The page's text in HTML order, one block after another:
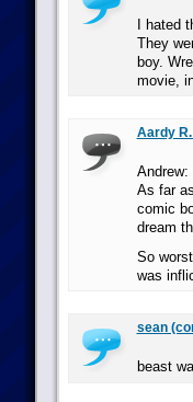
I hated
They
boy.
movie,
Aardy
Andrew:
As far
comic
dream
So
was
sean
beast